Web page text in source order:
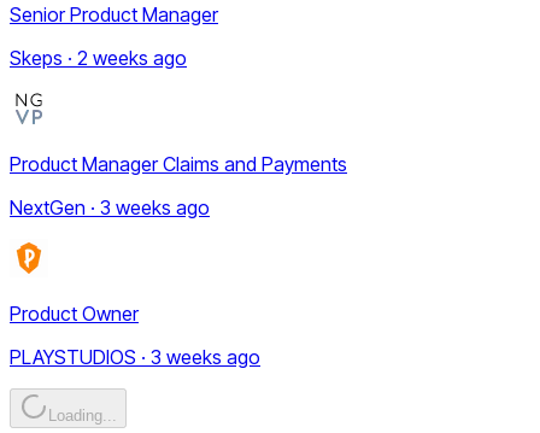
Senior Product Manager
Skeps · 2 weeks ago
Product Manager Claims and Payments
NextGen · 3 weeks ago
Product Owner
PLAYSTUDIOS · 3 weeks ago
Loading...